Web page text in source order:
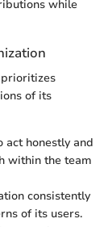
while
of its
act honestly and
within the team
consistently
of its users.